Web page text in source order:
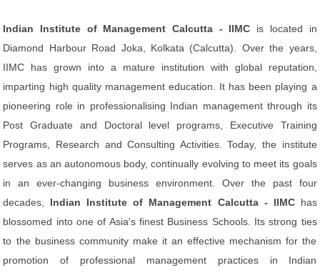
Indian Institute of Management Calcutta - IIMC is located in
Diamond Harbour Road Joka, Kolkata (Calcutta). Over the years,
IIMC has grown into a mature institution with global reputation,
imparting high quality management education. It has been playing a
pioneering role in professionalising Indian management through its
Post Graduate and Doctoral level programs, Executive Training
Programs, Research and Consulting Activities. Today, the institute
serves as an autonomous body, continually evolving to meet its goals
in an ever-changing business environment. Over the past four
decades, Indian Institute of Management Calcutta - IIMC has
blossomed into one of Asia's finest Business Schools. Its strong ties
to the business community make it an effective mechanism for the
promotion of professional management practices in Indian